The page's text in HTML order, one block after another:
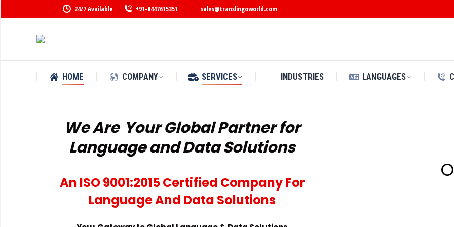
24/7 Available +91-8447615351 sales@translingoworld.com
HOME COMPANY SERVICES INDUSTRIES LANGUAGES
We Are Your Global Partner for
Language and Data Solutions
An ISO 9001:2015 Certified Company For
Language And Data Solutions